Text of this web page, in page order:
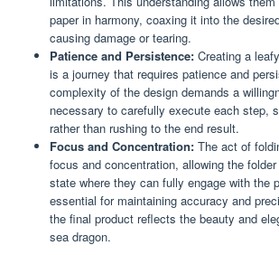
paper in harmony, coaxing it into the
causing damage or tearing.
Patience and Persistence: Creating a
is a journey that requires patience and
complexity of the design demands a
necessary to carefully execute each step,
rather than rushing to the end result.
Focus and Concentration: The act of
focus and concentration, allowing the
state where they can fully engage with the
essential for maintaining accuracy and
the final product reflects the beauty and
sea dragon.